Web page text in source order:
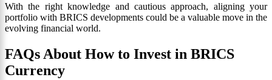
With the right knowledge and cautious approach, aligning your
portfolio with BRICS developments could be a valuable move in the
evolving financial world.
FAQs About How to Invest in BRICS
Currency